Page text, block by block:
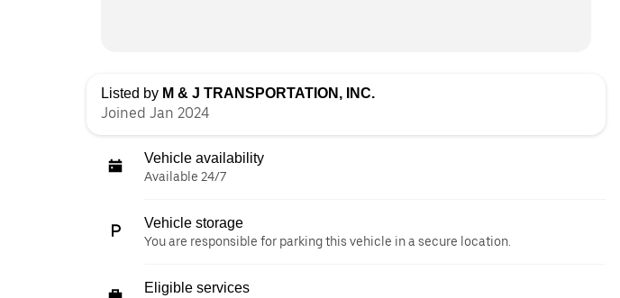
Listed by M & J TRANSPORTATION, INC.
Joined Jan 2024
Vehicle availability
Available 24/7
Vehicle storage
You are responsible for parking this vehicle in a secure location.
Eligible services